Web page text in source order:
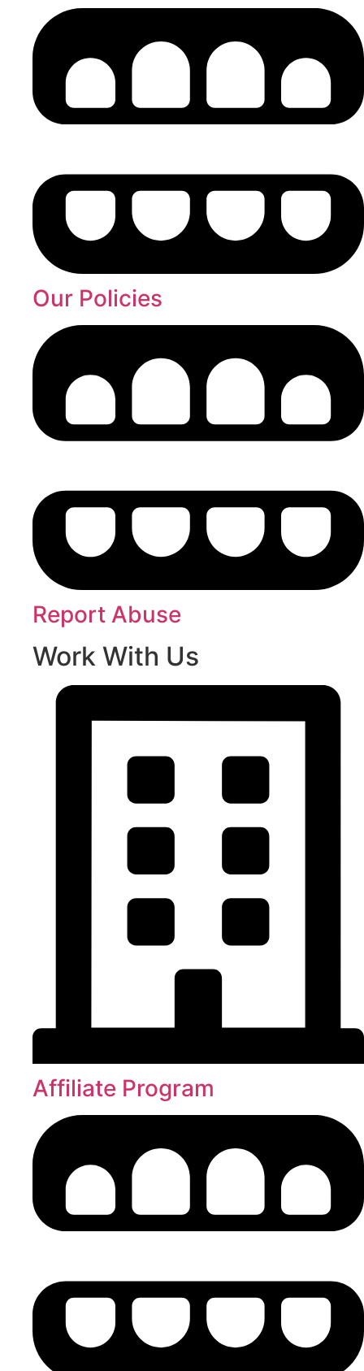
Our Policies
Report Abuse
Work With Us
Affiliate Program